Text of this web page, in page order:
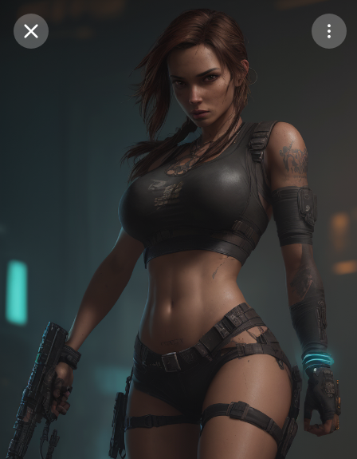
Purchase Coins
Save
Share
Report